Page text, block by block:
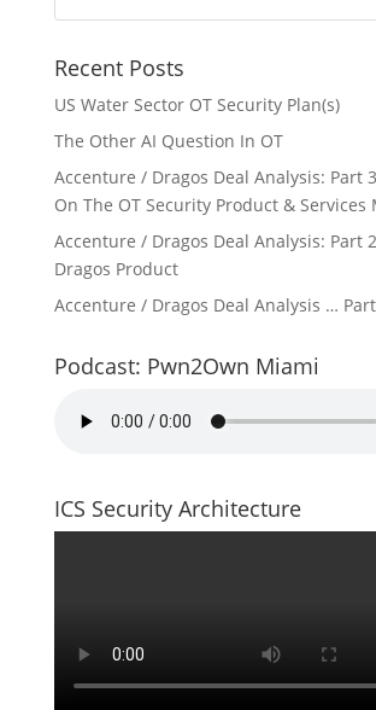
Recent Posts
US Water Sector OT Security Plan(s)
The Other AI Question In OT
Accenture / Dragos Deal Analysis: Part
On The OT Security Product & Services
Accenture / Dragos Deal Analysis: Part
Dragos Product
Accenture / Dragos Deal Analysis … Part
Podcast: Pwn2Own Miami
ICS Security Architecture